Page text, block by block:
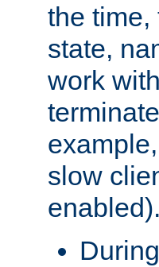
the time,
state,
work
slow